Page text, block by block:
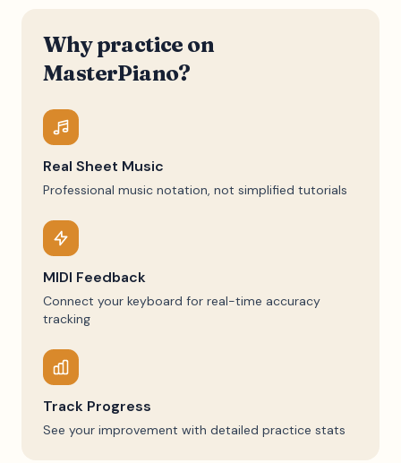
Why practice on
MasterPiano?
Real Sheet Music
Professional music notation, not simplified tutorials
MIDI Feedback
Connect your keyboard for real-time accuracy
tracking
Track Progress
See your improvement with detailed practice stats